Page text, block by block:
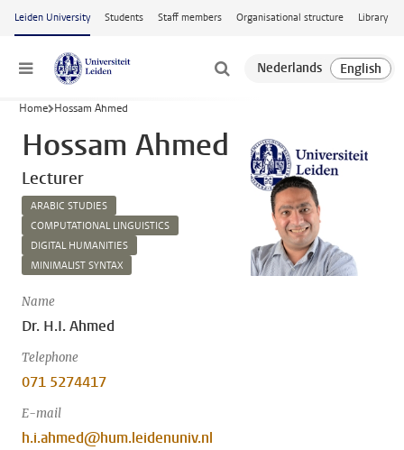
Skip to main content
Leiden University Students Staff members Organisational structure Library
Menu
Home Hossam Ahmed
Hossam Ahmed
Lecturer
ARABIC STUDIES
COMPUTATIONAL LINGUISTICS
DIGITAL HUMANITIES
MINIMALIST SYNTAX
Name
Dr. H.I. Ahmed
Telephone
071 5274417
E-mail
h.i.ahmed@hum.leidenuniv.nl